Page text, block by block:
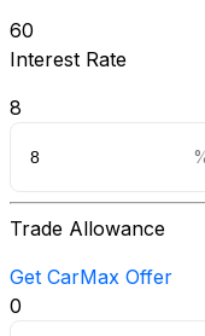
60
Interest Rate
8
Trade Allowance
Get CarMax Offer
0